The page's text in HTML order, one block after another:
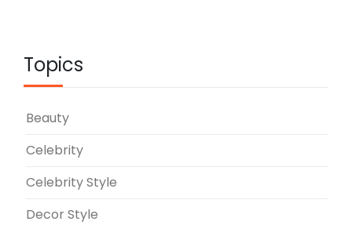
Topics
Beauty
Celebrity
Celebrity Style
Decor Style